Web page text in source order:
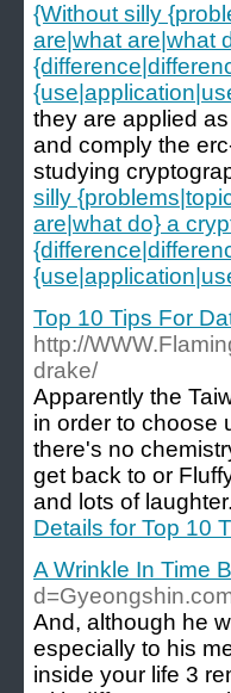
{Without silly
are|what are|what
they are applied
and comply the
studying
silly
are|what do} a
Top 10 Tips For
http://
drake/
Apparently the
in order to choose
there's no
get back to or
and lots of
Details for Top 10
A Wrinkle In Time
And, although he
especially to his
inside your life 3